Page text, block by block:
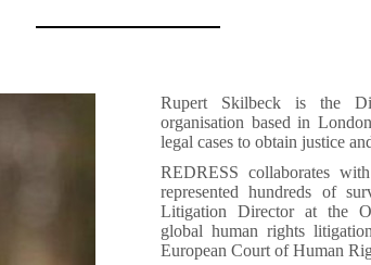
Rupert Skilbeck is the
organisation based in
legal cases to obtain justice
REDRESS collaborates
represented hundreds of
Litigation Director at the
global human rights
European Court of Human